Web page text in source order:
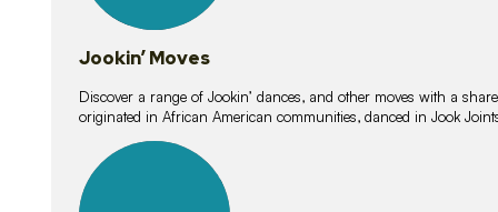
Jookin’ Moves
Discover a range of Jookin’ dances, and other moves with a
originated in African American communities, danced in Jook
lessons